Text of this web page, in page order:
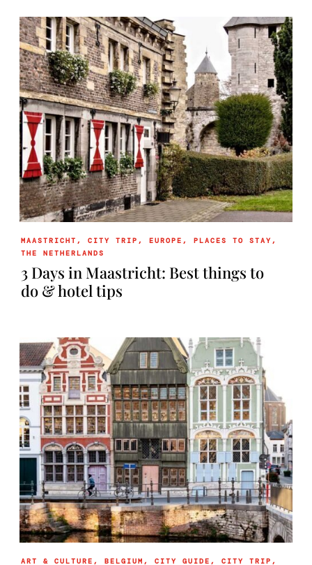
MAASTRICHT ,CITY TRIP ,EUROPE ,PLACES TO STAY,
THE NETHERLANDS
3 Days in Maastricht: Best things to
do & hotel tips
ART & CULTURE ,BELGIUM ,CITY GUIDE ,CITY TRIP ,